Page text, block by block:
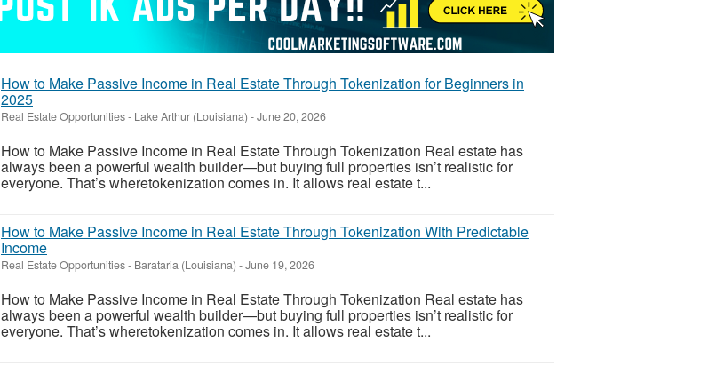
How to Make Passive Income in Real Estate Through Tokenization for Beginners in
2025
Real Estate Opportunities- Lake Arthur (Louisiana) -June 20, 2026
How to Make Passive Income in Real Estate Through Tokenization Real estate has
always been a powerful wealth builder—but buying full properties isn’t realistic for
everyone. That’s wheretokenization comes in. It allows real estate t...
How to Make Passive Income in Real Estate Through Tokenization With Predictable
Income
Real Estate Opportunities- Barataria (Louisiana) -June 19, 2026
How to Make Passive Income in Real Estate Through Tokenization Real estate has
always been a powerful wealth builder—but buying full properties isn’t realistic for
everyone. That’s wheretokenization comes in. It allows real estate t...